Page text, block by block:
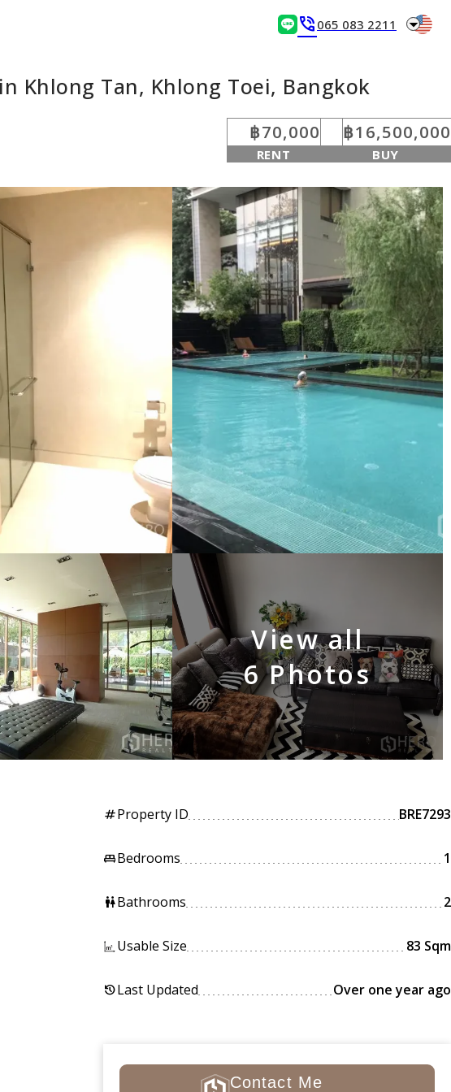
phone_in_talk 065 083 2211 arrow_drop_down
Khlong Tan, Khlong Toei, Bangkok
฿70,000
RENT
฿16,500,000
BUY
View all
6 Photos
tagProperty ID BRE7293
king_bedBedrooms 1
wcBathrooms 2
Usable Size 83 Sqm
historyLast Updated Over one year ago
Contact Me